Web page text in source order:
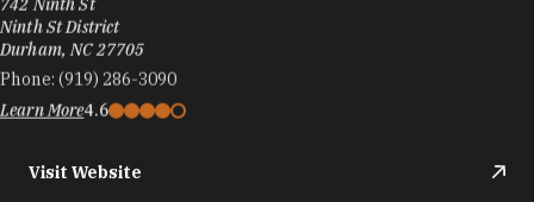
Ninth St District
Durham, NC 27705
Phone: (919) 286-3090
Learn More4.6
Visit Website